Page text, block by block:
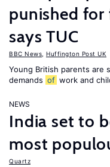
punished
says TUC
BBC News Huffington Post UK
Young British parents are
demands of work and
NEWS
India set to
most
Quartz